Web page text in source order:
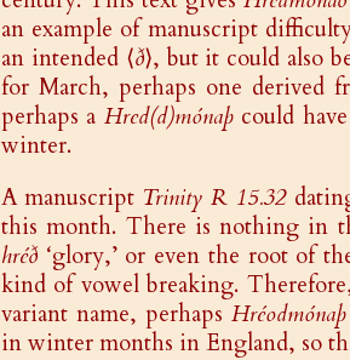
an example of manuscript
an intended ⟨ð⟩, but it could also
for March, perhaps one derived
perhaps a Hred(d)mónaþcould
winter.
A manuscript Trinity R 15.32
this month. There is nothing in
hréð‘glory,’ or even the root of
kind of vowel breaking.
variant name, perhapsHréodmónaþ
in winter months in England, so